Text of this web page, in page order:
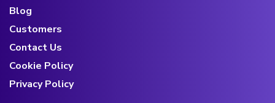
Blog
Customers
Contact Us
Cookie Policy
Privacy Policy